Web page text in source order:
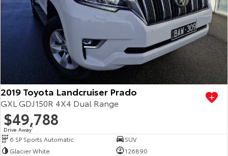
Kluger
Explore
Our Stock
Fortuner
Explore
Our Stock
Landcruiser Prado
Explore
Our Stock
LandCruiser 300
Utes & Vans
2019 Toyota Landcruiser Prado
GXL GDJ150R 4X4 Dual Range
$49,788
Drive Away1
6 SP Sports Automatic
SUV
Glacier White
126890